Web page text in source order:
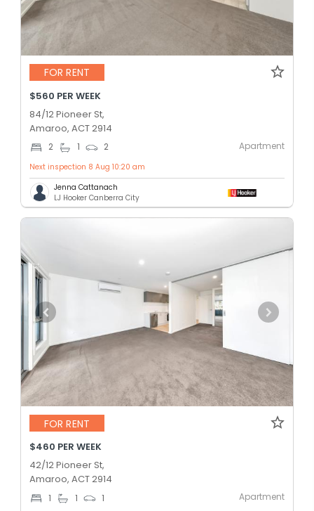
FOR RENT
$560 PER WEEK
84/12 Pioneer St,
Amaroo, ACT 2914
2 1 2 Apartment
Next inspection 8 Aug 10:20 am
Jenna Cattanach
LJ Hooker Canberra City
FOR RENT
$460 PER WEEK
42/12 Pioneer St,
Amaroo, ACT 2914
1 1 1 Apartment